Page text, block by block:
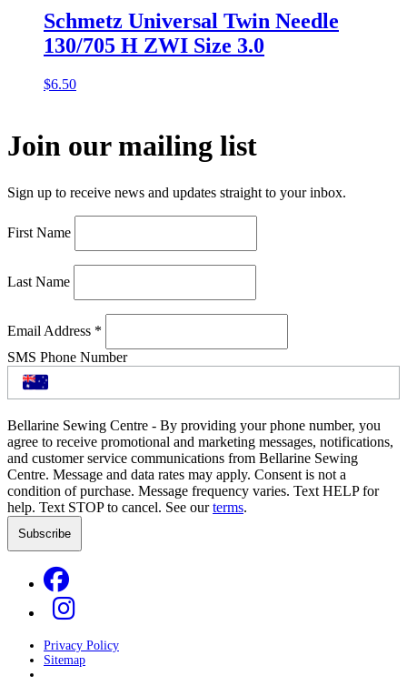
Schmetz Universal Twin Needle
130/705 H ZWI Size 3.0
$6.50
Join our mailing list
Sign up to receive news and updates straight to your inbox.
First Name
Last Name
Email Address *
SMS Phone Number
Bellarine Sewing Centre - By providing your phone number, you
agree to receive promotional and marketing messages, notifications,
and customer service communications from Bellarine Sewing
Centre. Message and data rates may apply. Consent is not a
condition of purchase. Message frequency varies. Text HELP for
help. Text STOP to cancel. See ourterms.
Privacy Policy
Sitemap